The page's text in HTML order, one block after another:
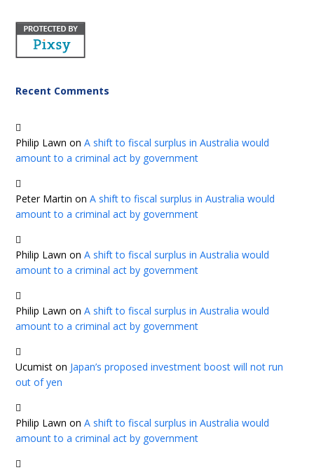
Recent Comments
Philip Lawn onA shift to fiscal surplus in Australia would
amount to a criminal act by government
Peter Martin onA shift to fiscal surplus in Australia would
amount to a criminal act by government
Philip Lawn onA shift to fiscal surplus in Australia would
amount to a criminal act by government
Philip Lawn onA shift to fiscal surplus in Australia would
amount to a criminal act by government
Ucumist on Japan’s proposed investment boost will not run
out of yen
Philip Lawn onA shift to fiscal surplus in Australia would
amount to a criminal act by government